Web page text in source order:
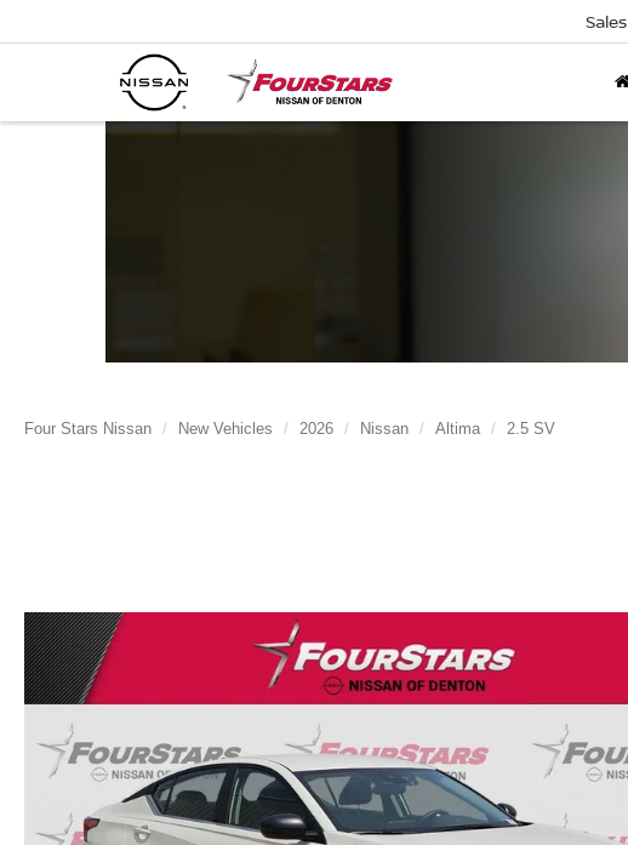
Sales
Four Stars Nissan New Vehicles 2026 Nissan Altima 2.5 SV